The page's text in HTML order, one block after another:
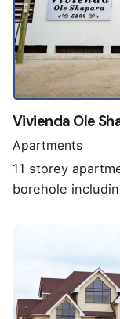
Vivienda Ole
Apartments
11 storey
borehole